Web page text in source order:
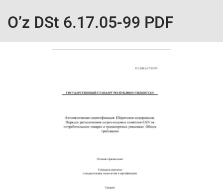
O’z DSt 6.17.05-99 PDF